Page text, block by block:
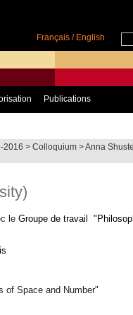
Français / English
Publications
2016 >Colloquium >Anna
leGroupe de travail
of Space and Number"